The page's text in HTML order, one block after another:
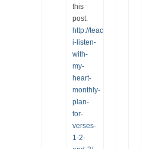
this
post.
http://
i-listen-
with-
my-
heart-
monthly-
plan-
for-
verses-
1-2-